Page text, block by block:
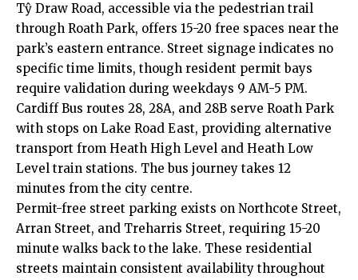
Tŷ Draw Road, accessible via the pedestrian trail
through Roath Park, offers 15-20 free spaces near the
park’s eastern entrance. Street signage indicates no
specific time limits, though resident permit bays
require validation during weekdays 9 AM-5 PM.
Cardiff Bus routes 28, 28A, and 28B serve Roath Park
with stops on Lake Road East, providing alternative
transport from Heath High Level and Heath Low
Level train stations. The bus journey takes 12
minutes from the city centre.
Permit-free street parking exists on Northcote Street,
Arran Street, and Treharris Street, requiring 15-20
minute walks back to the lake. These residential
streets maintain consistent availability throughout